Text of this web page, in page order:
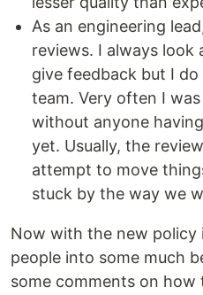
As an engineering
reviews. I always look
give feedback but I
team. Very often I
without anyone
yet. Usually, the
attempt to move
stuck by the way we
Now with the new policy
people into some much
some comments on how